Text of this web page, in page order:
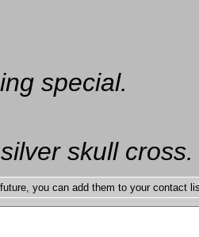
special.
skull cross.
you can add them to your contact